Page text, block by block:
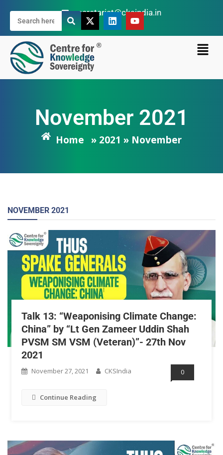
secretariat@cksindia.in
November 2021
Home » 2021 » November
NOVEMBER 2021
Talk 13: “Weaponising Climate Change:
China” by “Lt Gen Zameer Uddin Shah
PVSM SM VSM (Veteran)”- 27th Nov
2021
November 27, 2021 CKSIndia 0
Continue Reading